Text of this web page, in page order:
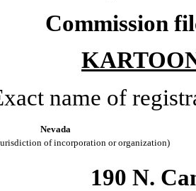
Commission
name of
Nevada
of incorporation or organization)
190 N.